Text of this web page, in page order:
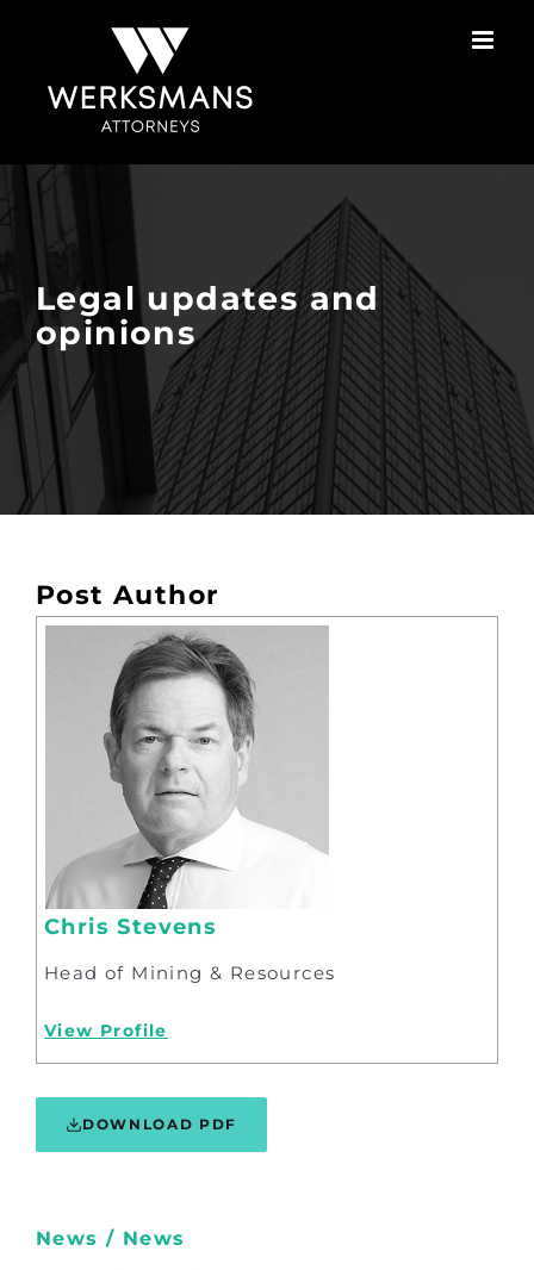
Legal updates and
opinions
Post Author
Chris Stevens
Head of Mining & Resources
View Profile
DOWNLOAD PDF
News / News